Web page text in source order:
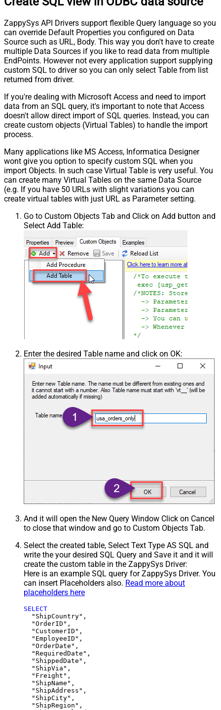
ZappySys API Drivers support flexible Query language so you
can override Default Properties you configured on Data
Source such as URL, Body. This way you don't have to create
multiple Data Sources if you like to read data from multiple
EndPoints. However not every application support supplying
custom SQL to driver so you can only select Table from list
returned from driver.
If you're dealing with Microsoft Access and need to import
data from an SQL query, it's important to note that Access
doesn't allow direct import of SQL queries. Instead, you can
create custom objects (Virtual Tables) to handle the import
process.
Many applications like MS Access, Informatica Designer
wont give you option to specify custom SQL when you
import Objects. In such case Virtual Table is very useful. You
can create many Virtual Tables on the same Data Source
(e.g. If you have 50 URLs with slight variations you can
create virtual tables with just URL as Parameter setting.
Go to Custom Objects Tab and Click on Add button and
Select Add Table:
Enter the desired Table name and click on OK:
And it will open the New Query Window Click on Cancel
to close that window and go to Custom Objects Tab.
Select the created table, Select Text Type AS SQL and
write the your desired SQL Query and Save it and it will
create the custom table in the ZappySys Driver:
Here is an example SQL query for ZappySys Driver. You
can insert Placeholders also. Read more about
placeholders here
SELECT
  "ShipCountry",
  "OrderID",
  "CustomerID",
  "EmployeeID",
  "OrderDate",
  "RequiredDate",
  "ShippedDate",
  "ShipVia",
  "Freight",
  "ShipName",
  "ShipAddress",
  "ShipCity",
  "ShipRegion",